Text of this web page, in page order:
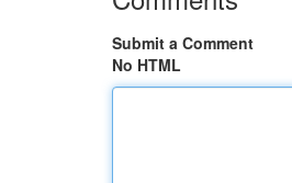
Submit a Comment
No HTML